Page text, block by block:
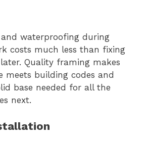
and waterproofing during
costs much less than fixing
Quality framing makes
meets building codes and
base needed for all the
next.